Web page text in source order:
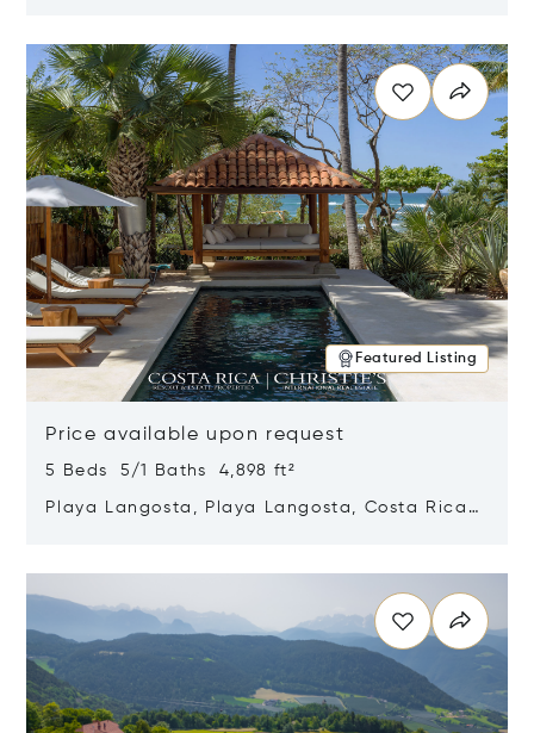
Featured Listing
Price available upon request
5 Beds 5/1 Baths 4,898 ft²
Playa Langosta, Playa Langosta, Costa Rica